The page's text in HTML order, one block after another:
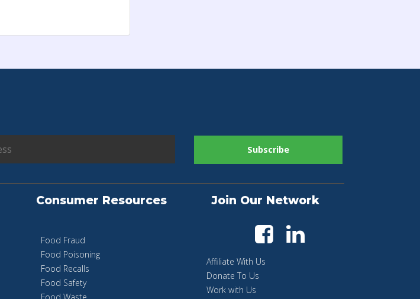
Consumer Resources
Food Fraud
Food Poisoning
Food Recalls
Food Safety
Food Waste
Join Our Network
Affiliate With Us
Donate To Us
Work with Us